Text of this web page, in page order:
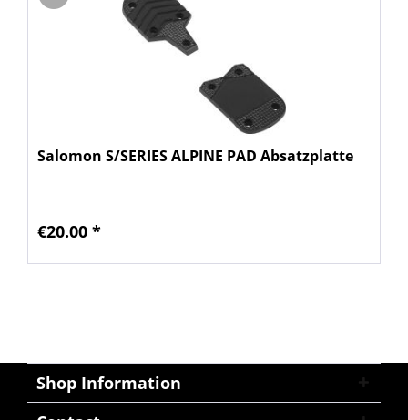
Salomon S/SERIES ALPINE PAD Absatzplatte
€20.00 *
Shop Information